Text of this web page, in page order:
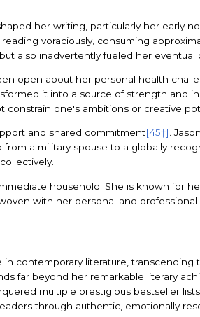
her writing, particularly her early
voraciously, consuming
also inadvertently fueled her eventual
open about her personal health
it into a source of strength and
constrain one's ambitions or creative
and shared commitment[45†].
a military spouse to a globally
household. She is known for
with her personal and
in contemporary literature,
far beyond her remarkable literary
multiple prestigious bestseller
through authentic, emotionally